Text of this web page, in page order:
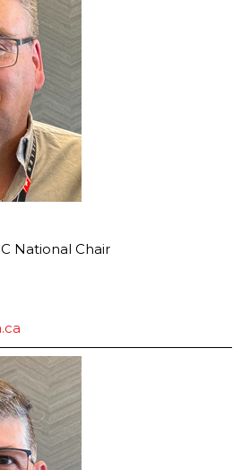
National Chair